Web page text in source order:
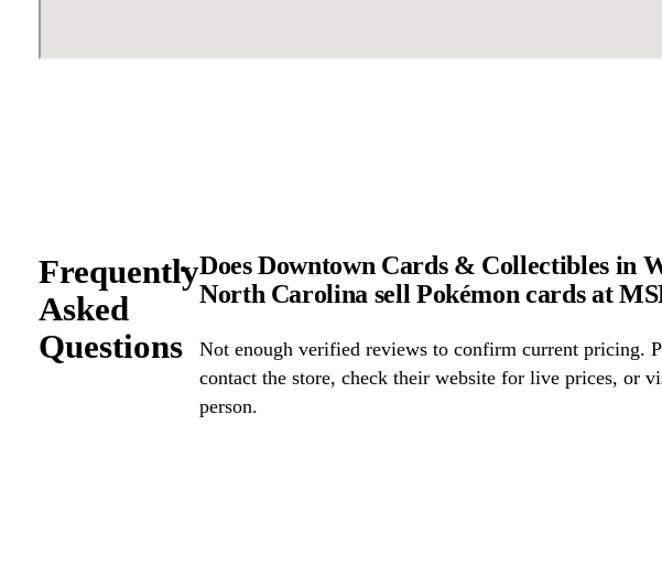
Frequently
Asked
Questions
Does Downtown Cards & Collectibles in
North Carolina sell Pokémon cards at
Not enough verified reviews to confirm current pricing.
contact the store, check their website for live prices, or
person.